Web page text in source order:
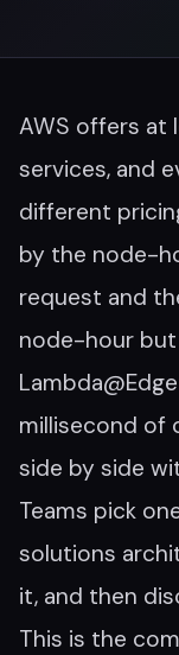
AWS offers at
services, and
different
by the node-
request and
node-hour but
millisecond of
side by side
Teams pick
solutions
it, and then
This is the